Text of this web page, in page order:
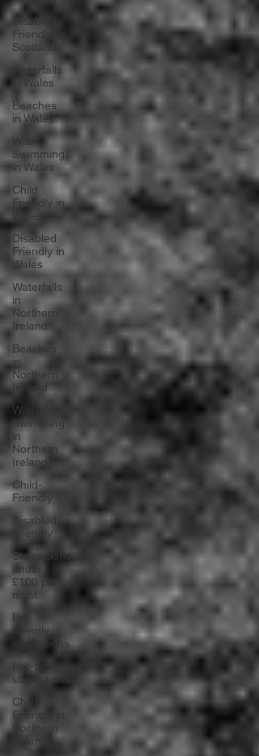
Disabled
Friendly in
Scotland
Waterfalls
in Wales
Beaches
in Wales
Swimming
in Wales
Child
Friendly in
Wales
Disabled
Friendly in
Wales
Waterfalls
in
Northern
Ireland
Beaches
in
Northern
Ireland
Wild
Swimming
in
Northern
Ireland
Child-
Friendly
Disabled
Friendly
Staycations
under
£100 per
night
Pet-
friendly
staycations
Hot-tub
staycations
Child
Friendly in
Northern
Ireland